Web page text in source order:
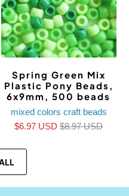
Spring Green Mix
Plastic Pony Beads,
6x9mm, 500 beads
mixed colors craft beads
$6.97 USD$8.97 USD